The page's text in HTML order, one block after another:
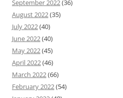
September 2022(36)
August 2022(35)
July 2022(40)
June 2022(40)
May 2022(45)
April 2022(46)
March 2022(66)
February 2022(54)